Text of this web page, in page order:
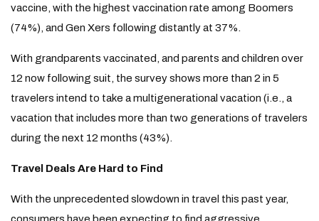
vaccine, with the highest vaccination rate among Boomers
(74%), and Gen Xers following distantly at 37%.
With grandparents vaccinated, and parents and children over
12 now following suit, the survey shows more than 2 in 5
travelers intend to take a multigenerational vacation (i.e., a
vacation that includes more than two generations of travelers
during the next 12 months (43%).
Travel Deals Are Hard to Find
With the unprecedented slowdown in travel this past year,